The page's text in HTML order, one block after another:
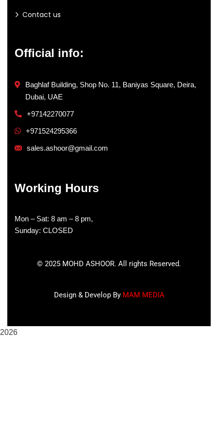
Contact us
Official info:
Baghlaf Building, Shop No. 11, Baniyas Square, Deira,
Dubai, UAE
+97142270077
+971524295366
sales.ashoor@gmail.com
Working Hours
Mon – Sat: 8 am – 8 pm,
Sunday: CLOSED
© 2025 MOHD ASHOOR. All rights Reserved.
Design & Develop By MAM MEDIA
2026